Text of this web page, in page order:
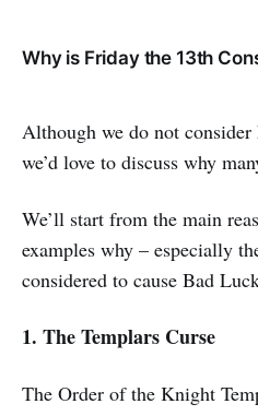
Why is Friday the 13th
Although we do not
we’d love to discuss why
We’ll start from the main
examples why – especially
considered to cause Bad
1. The Templars Curse
The Order of the Knight